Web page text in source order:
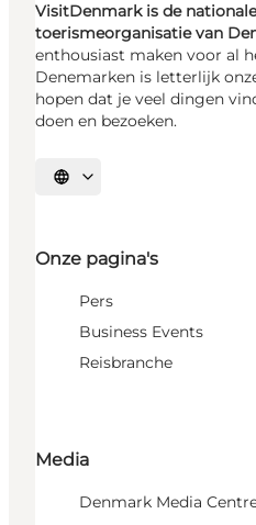
VisitDenmark is de nationale
toerismeorganisatie van
enthousiast maken voor al
Denemarken is letterlijk
hopen dat je veel dingen
doen en bezoeken.
Selecteer taal
Onze pagina's
Pers
Business Events
Reisbranche
Media
Denmark Media